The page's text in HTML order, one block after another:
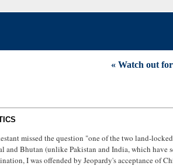
« Watch out
missed the question "one of the two land-
and Bhutan (unlike Pakistan and India, which
I was offended by Jeopardy's acceptance of